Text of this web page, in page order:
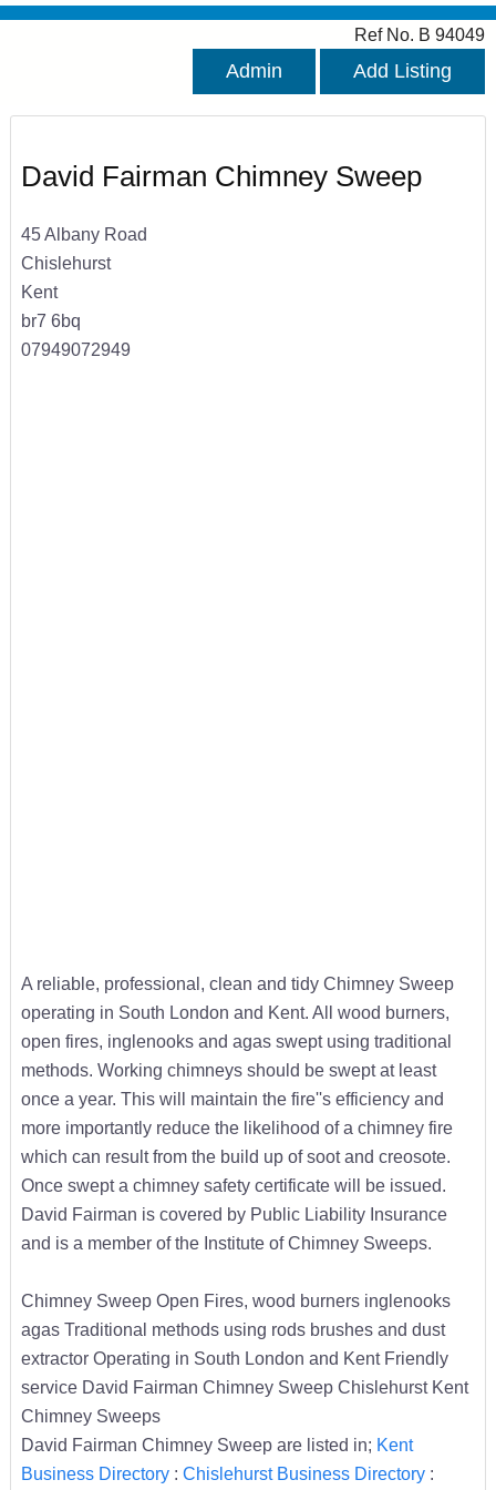
Ref No. B 94049
Admin Add Listing
David Fairman Chimney Sweep
45 Albany Road
Chislehurst
Kent
br7 6bq
07949072949
A reliable, professional, clean and tidy Chimney Sweep
operating in South London and Kent. All wood burners,
open fires, inglenooks and agas swept using traditional
methods. Working chimneys should be swept at least
once a year. This will maintain the fire''s efficiency and
more importantly reduce the likelihood of a chimney fire
which can result from the build up of soot and creosote.
Once swept a chimney safety certificate will be issued.
David Fairman is covered by Public Liability Insurance
and is a member of the Institute of Chimney Sweeps.
Chimney Sweep Open Fires, wood burners inglenooks
agas Traditional methods using rods brushes and dust
extractor Operating in South London and Kent Friendly
service David Fairman Chimney Sweep Chislehurst Kent
Chimney Sweeps
David Fairman Chimney Sweep are listed in; Kent
Business Directory: Chislehurst Business Directory: